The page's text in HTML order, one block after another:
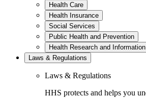
Health Care
Health Insurance
Social Services
Public Health and Prevention
Health Research and Information
Laws & Regulations
Laws & Regulations
HHS protects and helps you